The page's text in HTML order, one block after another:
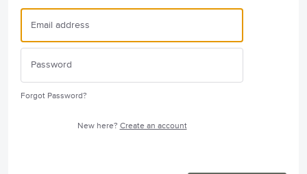
Forgot Password?
New here? Create an account